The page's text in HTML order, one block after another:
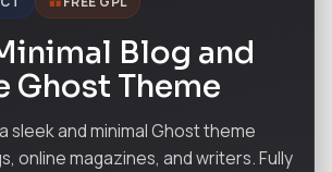
Blog and
Ghost Theme
sleek and minimal Ghost theme
online magazines, and writers. Fully